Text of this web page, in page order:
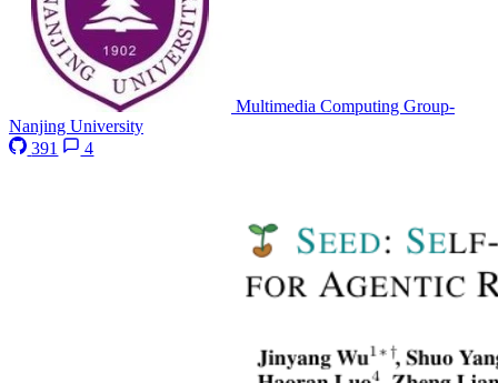
Multimedia Computing Group-
Nanjing University
391
4